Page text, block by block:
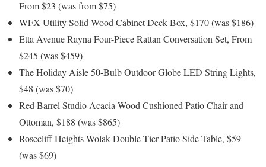
From $23 (was from $75)
WFX Utility Solid Wood Cabinet Deck Box, $170 (was $186)
Etta Avenue Rayna Four-Piece Rattan Conversation Set, From
$245 (was $459)
The Holiday Aisle 50-Bulb Outdoor Globe LED String Lights,
$48 (was $70)
Red Barrel Studio Acacia Wood Cushioned Patio Chair and
Ottoman, $188 (was $865)
Rosecliff Heights Wolak Double-Tier Patio Side Table, $59
(was $69)